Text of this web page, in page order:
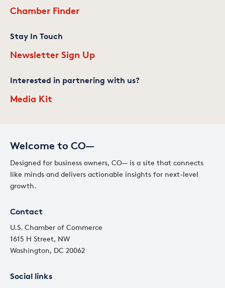
Welcome to CO—
Designed for business owners, CO— is a site that connects
like minds and delivers actionable insights for next-level
growth.
Contact
U.S. Chamber of Commerce
1615 H Street, NW
Washington, DC 20062
Social links
Chamber Finder
Stay In Touch
Newsletter Sign Up
Interested in partnering with us?
Media Kit